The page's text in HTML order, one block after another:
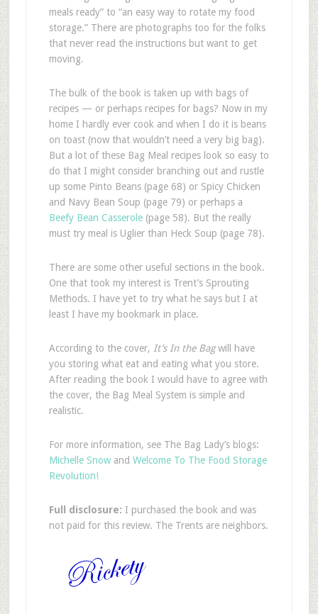
meals ready” to “an easy way to rotate my food
storage.” There are photographs too for the folks
that never read the instructions but want to get
moving.
The bulk of the book is taken up with bags of
recipes — or perhaps recipes for bags? Now in my
home I hardly ever cook and when I do it is beans
on toast (now that wouldn’t need a very big bag).
But a lot of these Bag Meal recipes look so easy to
do that I might consider branching out and rustle
up some Pinto Beans (page 68) or Spicy Chicken
and Navy Bean Soup (page 79) or perhaps a
Beefy Bean Casserole(page 58). But the really
must try meal is Uglier than Heck Soup (page 78).
There are some other useful sections in the book.
One that took my interest is Trent’s Sprouting
Methods. I have yet to try what he says but I at
least I have my bookmark in place.
According to the cover, It’s In the Bagwill have
you storing what eat and eating what you store.
After reading the book I would have to agree with
the cover, the Bag Meal System is simple and
realistic.
For more information, see The Bag Lady’s blogs:
Michelle Snowand Welcome To The Food Storage
Revolution!
Full disclosure: I purchased the book and was
not paid for this review. The Trents are neighbors.